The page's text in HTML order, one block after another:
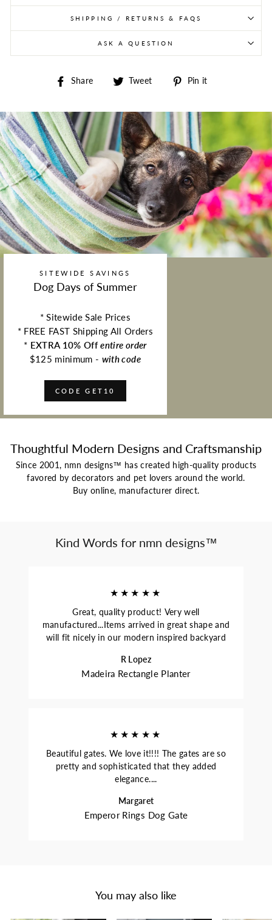
SHIPPING / RETURNS & FAQS
ASK A QUESTION
Share Share on Facebook
Tweet Tweet on Twitter
Pin it
SITEWIDE SAVINGS
Dog Days of Summer
* Sitewide Sale Prices
* FREE FAST Shipping All Orders
* EXTRA 10% Off entire order
$125 minimum - with code
CODE GET10
Thoughtful Modern Designs and Craftsmanship
Since 2001, nmn designs™ has created high-quality products
favored by decorators and pet lovers around the world.
Buy online, manufacturer direct.
Kind Words for nmn designs™
★★★★★
Great, quality product! Very well
manufactured...Items arrived in great shape and
will fit nicely in our modern inspired backyard
R Lopez
Madeira Rectangle Planter
★★★★★
Beautiful gates. We love it!!!! The gates are so
pretty and sophisticated that they added
elegance....
Margaret
Emperor Rings Dog Gate
You may also like